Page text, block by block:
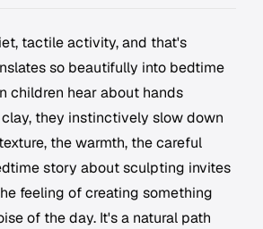
tactile activity, and that's
so beautifully into bedtime
children hear about hands
they instinctively slow down
the warmth, the careful
story about sculpting invites
feeling of creating something
of the day. It's a natural path